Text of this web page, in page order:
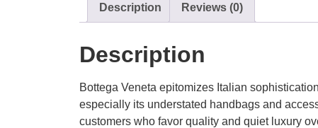
Description Reviews (0)
Description
Bottega Veneta epitomizes Italian
especially its understated handbags and
customers who favor quality and quiet luxury